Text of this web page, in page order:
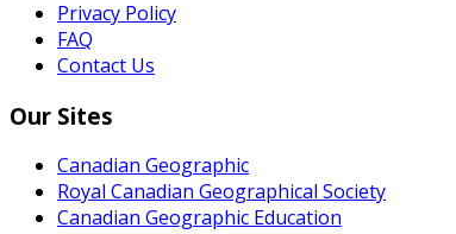
Privacy Policy
FAQ
Contact Us
Our Sites
Canadian Geographic
Royal Canadian Geographical Society
Canadian Geographic Education